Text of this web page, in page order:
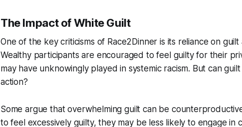
The Impact of White Guilt
One of the key criticisms of Race2Dinner is its reliance on
Wealthy participants are encouraged to feel guilty for their
may have unknowingly played in systemic racism. But can
action?
Some argue that overwhelming guilt can be
to feel excessively guilty, they may be less likely to engage in